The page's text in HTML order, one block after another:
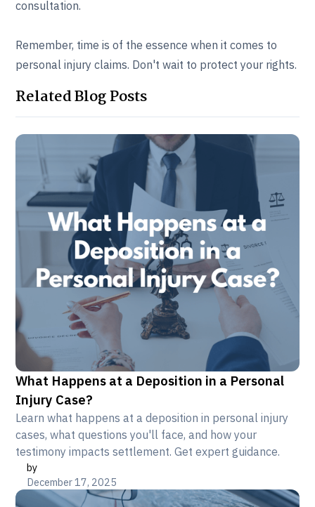
consultation.
Remember, time is of the essence when it comes to
personal injury claims. Don't wait to protect your rights.
Related Blog Posts
What Happens at a Deposition in a Personal
Injury Case?
Learn what happens at a deposition in personal injury
cases, what questions you'll face, and how your
testimony impacts settlement. Get expert guidance.
by
December 17, 2025